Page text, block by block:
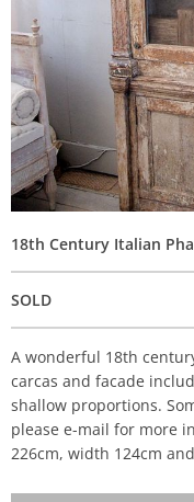
18th Century Italian
SOLD
A wonderful 18th
carcas and facade
shallow proportions.
please e-mail for more
226cm, width 124cm